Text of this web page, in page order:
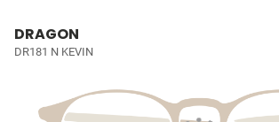
DRAGON
DR181 N KEVIN